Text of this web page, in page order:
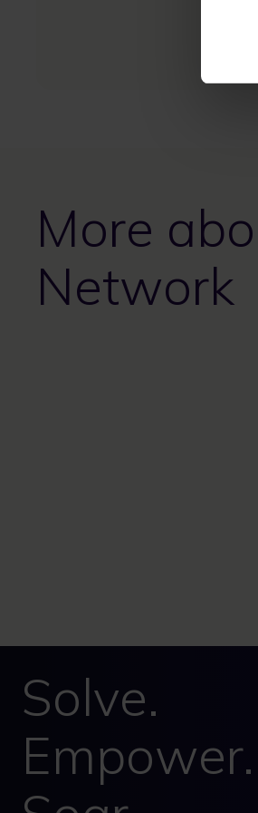
More
Network
Solve.
Empower.